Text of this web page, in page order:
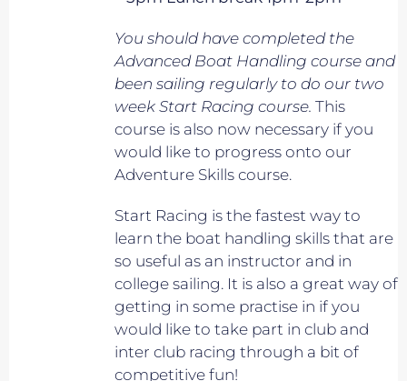
You should have completed the
Advanced Boat Handling course and
been sailing regularly to do our two
week Start Racing course. This
course is also now necessary if you
would like to progress onto our
Adventure Skills course.
Start Racing is the fastest way to
learn the boat handling skills that are
so useful as an instructor and in
college sailing. It is also a great way of
getting in some practise in if you
would like to take part in club and
inter club racing through a bit of
competitive fun!